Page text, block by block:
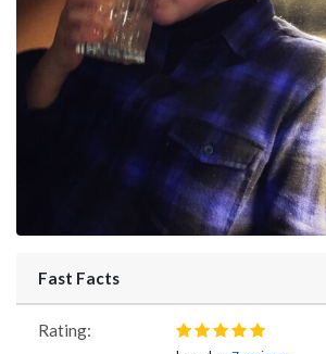
Fast Facts
Rating: